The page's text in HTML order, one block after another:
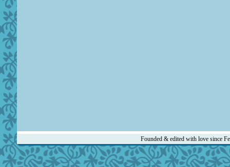
Founded & edited with love since